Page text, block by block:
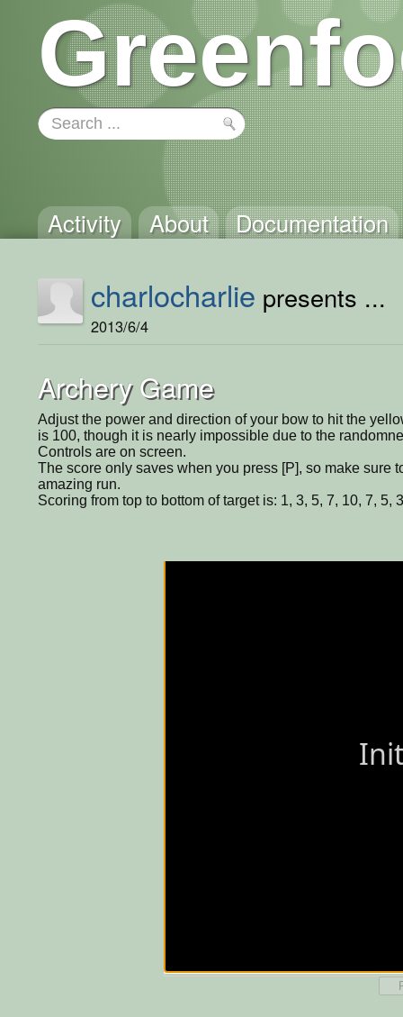
Activity About Documentation
charlocharlie presents ...
2013/6/4
Archery Game
Adjust the power and direction of your bow to hit the
is 100, though it is nearly impossible due to the
Controls are on screen.
The score only saves when you press [P], so make sure
amazing run.
Scoring from top to bottom of target is: 1, 3, 5, 7, 10, 7, 5,